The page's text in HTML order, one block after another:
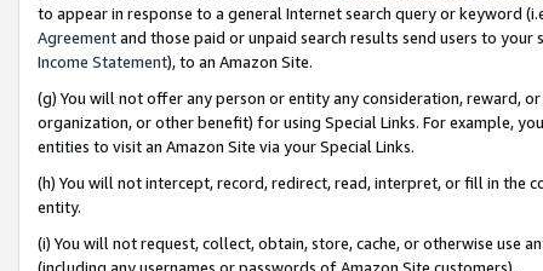
to appear in response to a general Internet search query or keyword
Agreementand those paid or unpaid search results send users to
Income Statement), to an Amazon Site.
(g) You will not offer any person or entity any consideration, reward,
organization, or other benefit) for using Special Links. For example,
entities to visit an Amazon Site via your Special Links.
(h) You will not intercept, record, redirect, read, interpret, or fill in
entity.
(i) You will not request, collect, obtain, store, cache, or otherwise use
(including any usernames or passwords of Amazon Site customers).